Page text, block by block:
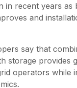
in recent years as
and
say that
storage provides
operators while